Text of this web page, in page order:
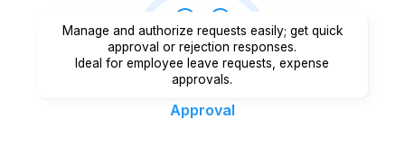
Approval
Manage and authorize requests easily; get quick
approval or rejection responses.
Ideal for employee leave requests, expense
approvals.